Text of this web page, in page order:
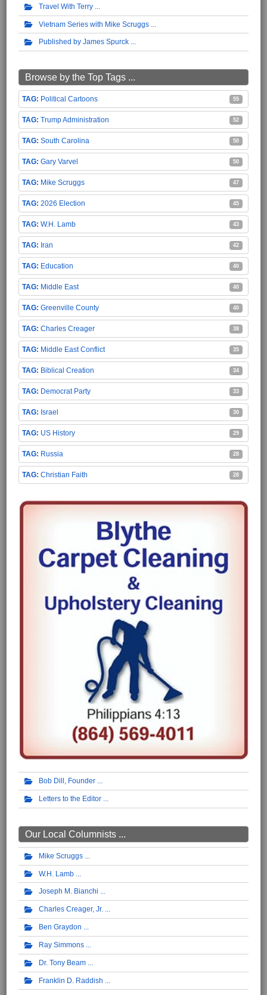
Travel With Terry
Vietnam Series with Mike Scruggs
Published by James Spurck
Browse by the Top Tags ...
Political Cartoons 55
Trump Administration 52
South Carolina 50
Gary Varvel 50
Mike Scruggs 47
2026 Election 45
W.H. Lamb 43
Iran 42
Education 40
Middle East 40
Greenville County 40
Charles Creager 38
Middle East Conflict 35
Biblical Creation 34
Democrat Party 33
Israel 30
US History 29
Russia 28
Christian Faith 28
Bob Dill, Founder
Letters to the Editor
Our Local Columnists ...
Mike Scruggs
W.H. Lamb
Joseph M. Bianchi
Charles Creager, Jr.
Ben Graydon
Ray Simmons
Dr. Tony Beam
Franklin D. Raddish